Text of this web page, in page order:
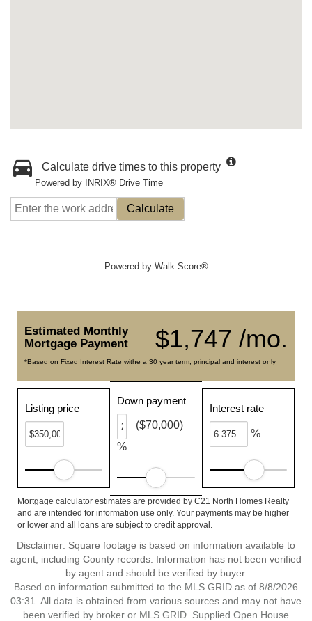
Calculate drive times to this property
Powered by INRIX® Drive Time
Calculate
Powered by Walk Score®
$1,747 /mo.
Estimated Monthly
Mortgage Payment
*Based on Fixed Interest Rate withe a 30 year term, principal and interest only
Listing price
Down payment
%
($70,000)
Interest rate
%
Mortgage calculator estimates are provided by C21 North Homes Realty
and are intended for information use only. Your payments may be higher
or lower and all loans are subject to credit approval.
Disclaimer: Square footage is based on information available to
agent, including County records. Information has not been verified
by agent and should be verified by buyer.
Based on information submitted to the MLS GRID as of 8/8/2026
03:31. All data is obtained from various sources and may not have
been verified by broker or MLS GRID. Supplied Open House